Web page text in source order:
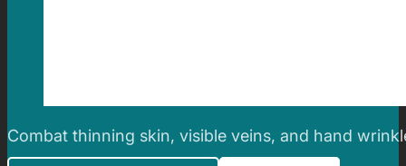
Combat thinning skin, visible veins, and hand